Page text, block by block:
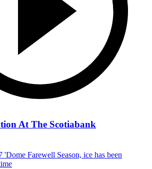
At The Scotiabank
Farewell Season, ice has been